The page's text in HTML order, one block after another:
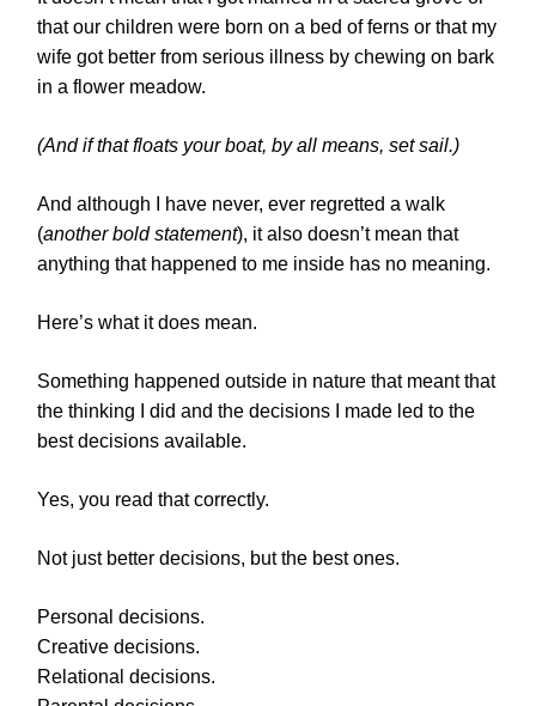
that our children were born on a bed of ferns or that my
wife got better from serious illness by chewing on bark
in a flower meadow.
(And if that floats your boat, by all means, set sail.)
And although I have never, ever regretted a walk
(another bold statement), it also doesn’t mean that
anything that happened to me inside has no meaning.
Here’s what it does mean.
Something happened outside in nature that meant that
the thinking I did and the decisions I made led to the
best decisions available.
Yes, you read that correctly.
Not just better decisions, but the best ones.
Personal decisions.
Creative decisions.
Relational decisions.